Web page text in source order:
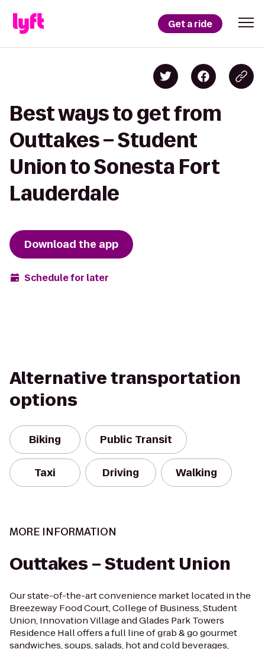
Get a ride
Best ways to get from
Outtakes – Student
Union to Sonesta Fort
Lauderdale
Download the app
Schedule for later
Alternative transportation
options
Biking Public Transit
Taxi Driving Walking
MORE INFORMATION
Outtakes – Student Union
Our state-of-the-art convenience market located in the
Breezeway Food Court, College of Business, Student
Union, Innovation Village and Glades Park Towers
Residence Hall offers a full line of grab & go gourmet
sandwiches, soups, salads, hot and cold beverages,